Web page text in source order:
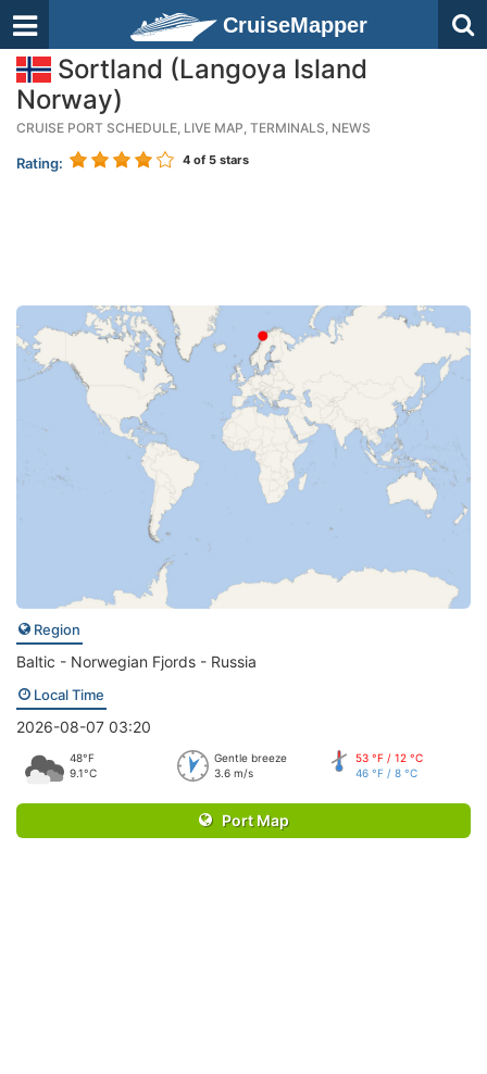
CruiseMapper
Sortland (Langoya Island
Norway)
CRUISE PORT SCHEDULE, LIVE MAP, TERMINALS, NEWS
Rating: 4 of 5 stars
Region
Baltic - Norwegian Fjords - Russia
Local Time
2026-08-07 03:20
48°F
9.1°C
Gentle breeze
3.6 m/s
53 °F / 12 °C
46 °F / 8 °C
Port Map